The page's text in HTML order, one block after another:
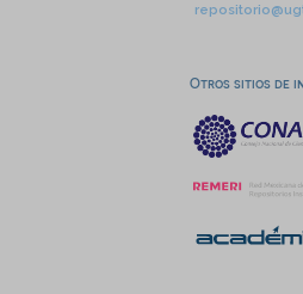
Otros sitios de